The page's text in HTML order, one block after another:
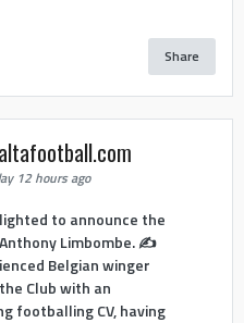
Share
12 hours ago
to announce the
Limbombe. ✍️
Belgian winger
Club with an
footballing CV, having